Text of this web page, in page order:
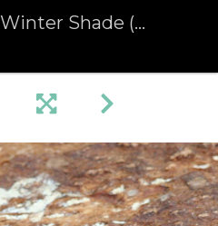
Winter Shade (Tortricodes alternella)